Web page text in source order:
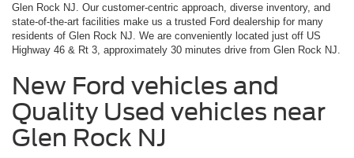
Glen Rock NJ. Our customer-centric approach, diverse inventory, and
state-of-the-art facilities make us a trusted Ford dealership for many
residents of Glen Rock NJ. We are conveniently located just off US
Highway 46 & Rt 3, approximately 30 minutes drive from Glen Rock NJ.
New Ford vehicles and
Quality Used vehicles near
Glen Rock NJ